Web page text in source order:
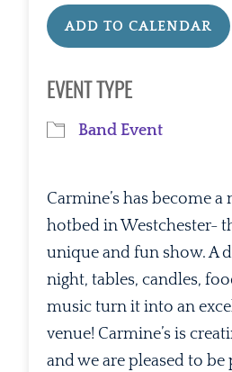
ADD TO CALENDAR
EVENT TYPE
Band Event
Carmine’s has become a
hotbed in Westchester-
unique and fun show. A
night, tables, candles,
music turn it into an
venue! Carmine’s is
and we are pleased to